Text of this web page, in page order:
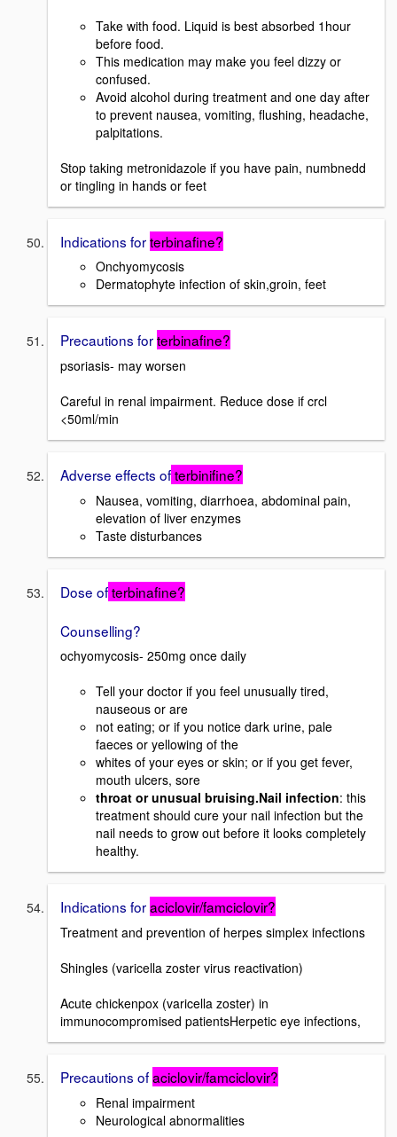
Take with food. Liquid is best absorbed 1hour
before food.
This medication may make you feel dizzy or
confused.
Avoid alcohol during treatment and one day after
to prevent nausea, vomiting, flushing, headache,
palpitations.
Stop taking metronidazole if you have pain, numbnedd
or tingling in hands or feet
Indications forterbinafine?
Onchyomycosis
Dermatophyte infection of skin,groin, feet
Precautions forterbinafine?
psoriasis- may worsen
Careful in renal impairment. Reduce dose if crcl
<50ml/min
Adverse effects ofterbinifine?
Nausea, vomiting, diarrhoea, abdominal pain,
elevation of liver enzymes
Taste disturbances
Dose ofterbinafine?
Counselling?
ochyomycosis- 250mg once daily
Tell your doctor if you feel unusually tired,
nauseous or are
not eating; or if you notice dark urine, pale
faeces or yellowing of the
whites of your eyes or skin; or if you get fever,
mouth ulcers, sore
throat or unusual bruising.Nail infection: this
treatment should cure your nail infection but the
nail needs to grow out before it looks completely
healthy.
Indications foraciclovir/famciclovir?
Treatment and prevention of herpes simplex infections
Shingles (varicella zoster virus reactivation)
Acute chickenpox (varicella zoster) in
immunocompromised patientsHerpetic eye infections,
Precautions ofaciclovir/famciclovir?
Renal impairment
Neurological abnormalities